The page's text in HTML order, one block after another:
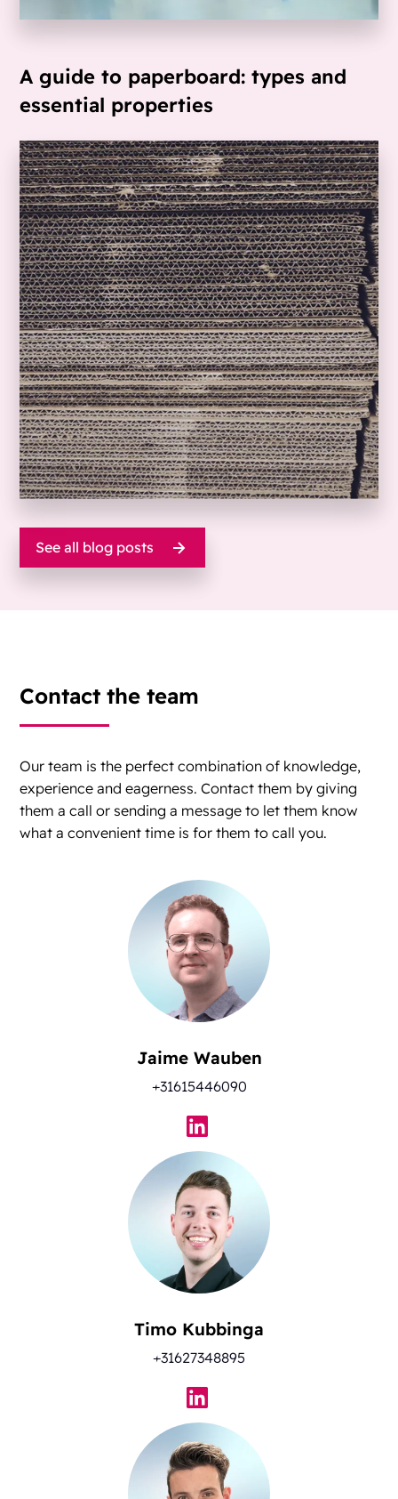
A guide to paperboard: types and
essential properties
See all blog posts
Contact the team
Our team is the perfect combination of knowledge,
experience and eagerness. Contact them by giving
them a call or sending a message to let them know
what a convenient time is for them to call you.
Jaime Wauben
+31615446090
Timo Kubbinga
+31627348895